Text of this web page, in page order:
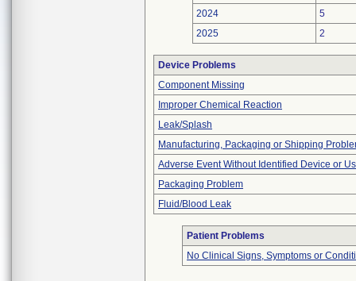
2024
5
2025
2
Device Problems
Component Missing
Improper Chemical Reaction
Leak/Splash
Manufacturing, Packaging or Shipping
Adverse Event Without Identified Device or
Packaging Problem
Fluid/Blood Leak
Patient Problems
No Clinical Signs, Symptoms or